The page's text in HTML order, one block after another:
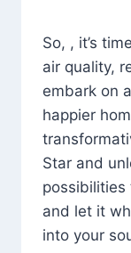
So, , it’s
air quality,
embark on
happier
Star and
possibilities
and let it
into your